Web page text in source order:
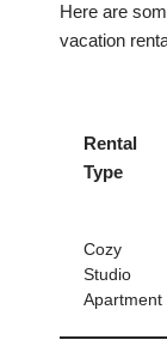
Here are
vacation
Rental
Type
Cozy
Studio
Apartment